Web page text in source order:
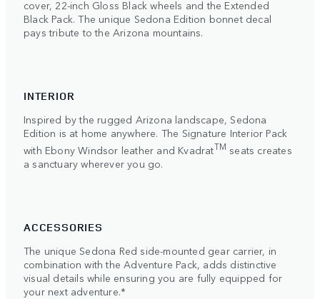
cover, 22-inch Gloss Black wheels and the Extended
Black Pack. The unique Sedona Edition bonnet decal
pays tribute to the Arizona mountains.
INTERIOR
Inspired by the rugged Arizona landscape, Sedona
Edition is at home anywhere. The Signature Interior Pack
with Ebony Windsor leather and KvadratTM seats creates
a sanctuary wherever you go.
ACCESSORIES
The unique Sedona Red side-mounted gear carrier, in
combination with the Adventure Pack, adds distinctive
visual details while ensuring you are fully equipped for
your next adventure.*